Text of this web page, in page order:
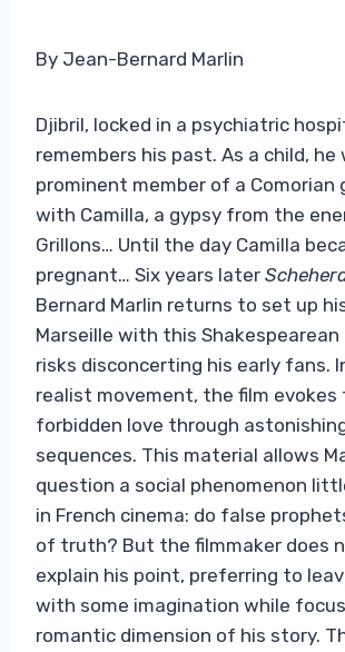
By Jean-Bernard Marlin
Djibril, locked in a psychiatric
remembers his past. As a child, he
prominent member of a Comorian
with Camilla, a gypsy from the
Grillons… Until the day Camilla
pregnant… Six years later
Bernard Marlin returns to set up
Marseille with this Shakespearean
risks disconcerting his early fans.
realist movement, the film evokes
forbidden love through
sequences. This material allows
question a social phenomenon
in French cinema: do false
of truth? But the filmmaker does
explain his point, preferring to
with some imagination while
romantic dimension of his story.